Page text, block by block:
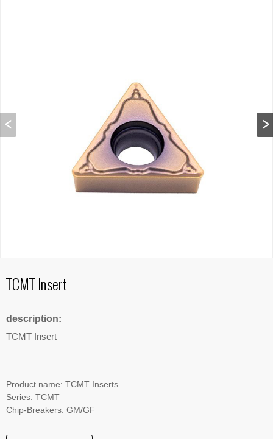
TCMT Insert
description:
TCMT Insert
Product name: TCMT Inserts
Series: TCMT
Chip-Breakers: GM/GF